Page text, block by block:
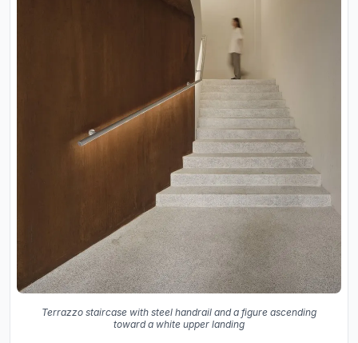
Terrazzo staircase with steel handrail and a figure ascending
toward a white upper landing